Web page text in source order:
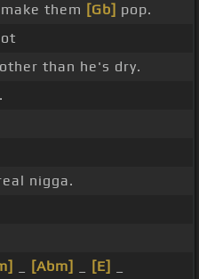
them [Gb] pop.
other than he's dry.
nigga.
[Abm] [E]